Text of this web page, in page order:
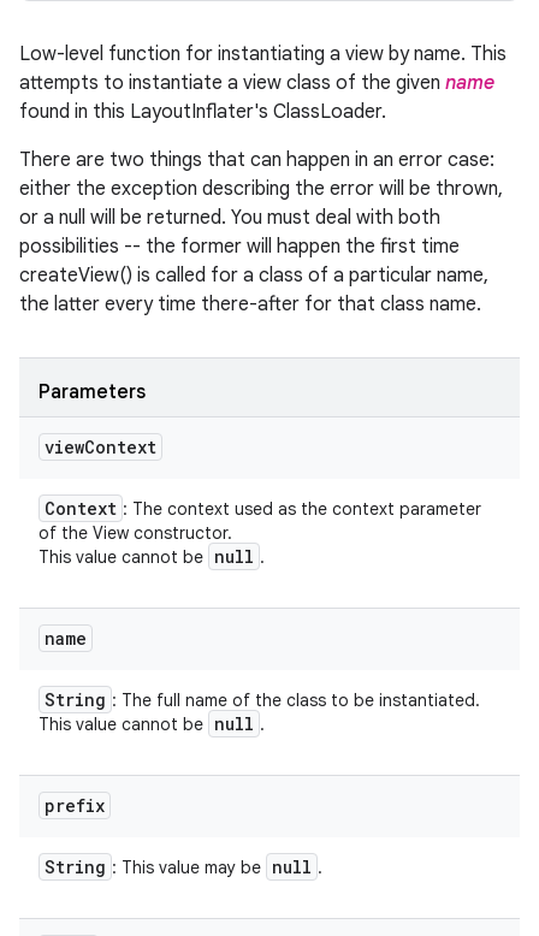
Low-level function for instantiating a view by name. This
attempts to instantiate a view class of the given name
found in this LayoutInflater's ClassLoader.
There are two things that can happen in an error case:
either the exception describing the error will be thrown,
or a null will be returned. You must deal with both
possibilities -- the former will happen the first time
createView() is called for a class of a particular name,
the latter every time there-after for that class name.
Parameters
viewContext
Context : The context used as the context parameter
of the View constructor.
This value cannot be null .
name
String : The full name of the class to be instantiated.
This value cannot be null .
prefix
String : This value may be null .